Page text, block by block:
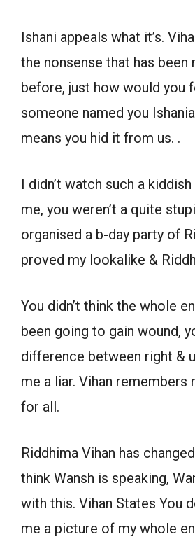
Ishani appeals what it’s.
the nonsense that has been
before, just how would you
someone named you
means you hid it from us. .
I didn’t watch such a
me, you weren’t a quite
organised a b-day party of
proved my lookalike &
You didn’t think the whole
been going to gain wound,
difference between right &
me a liar. Vihan remembers
for all.
Riddhima Vihan has
think Wansh is speaking,
with this. Vihan States You
me a picture of my whole